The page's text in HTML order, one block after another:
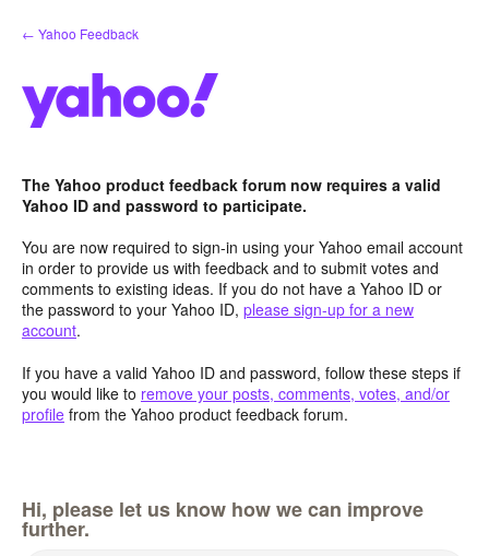
Skip
to
← Yahoo Feedback
The Yahoo product feedback forum now requires a valid
Yahoo ID and password to participate.
You are now required to sign-in using your Yahoo email account
in order to provide us with feedback and to submit votes and
comments to existing ideas. If you do not have a Yahoo ID or
the password to your Yahoo ID, please sign-up for a new
account.
If you have a valid Yahoo ID and password, follow these steps if
you would like to remove your posts, comments, votes, and/or
profile from the Yahoo product feedback forum.
Hi, please let us know how we can improve
further.